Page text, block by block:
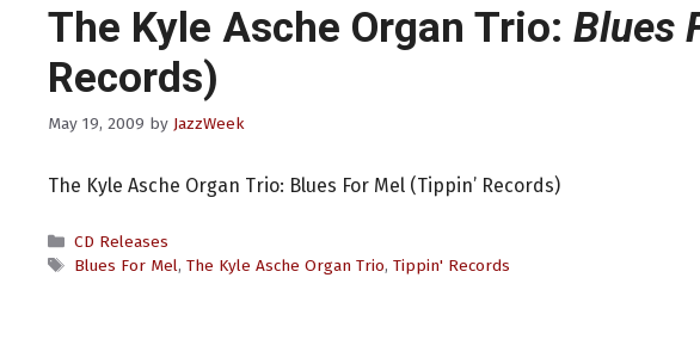
The Kyle Asche Organ Trio: Blues
Records)
May 19, 2009 by JazzWeek
The Kyle Asche Organ Trio: Blues For Mel (Tippin’ Records)
Categories
CD Releases
Tags
Blues For Mel, The Kyle Asche Organ Trio, Tippin' Records